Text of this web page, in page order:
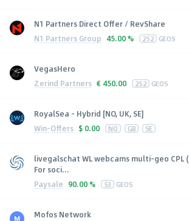
N1 Partners Direct Offer / RevShare
N1 Partners Group 45.00 % 252 GEOS
VegasHero
Zerind Partners € 450.00 252 GEOS
RoyalSea - Hybrid [NO, UK, SE]
Win-Offers $ 0.00 NO GB SE
livegalschat WL webcams multi-geo CPL
For soci...
Paysale 90.00 % 53 GEOS
Mofos Network